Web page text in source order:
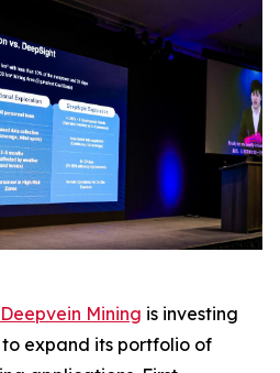
Deepvein Mining is investing
expand its portfolio of